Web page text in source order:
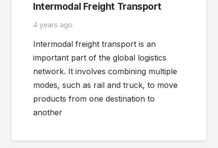
Intermodal Freight Transport
4 years ago
Intermodal freight transport is an
important part of the global logistics
network. It involves combining multiple
modes, such as rail and truck, to move
products from one destination to
another